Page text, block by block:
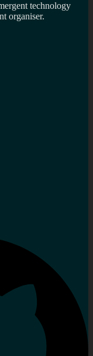
technology
organiser.